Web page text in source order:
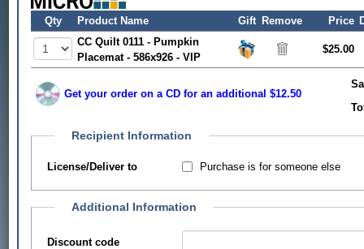
Qty Product Name Gift Remove Price
CC Quilt 0111 - Pumpkin
Placemat - 586x926 - VIP
$25.00
Get your order on a CD for an additional $12.50
Recipient Information
License/Deliver to Purchase is for someone else
Additional Information
Discount code